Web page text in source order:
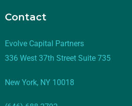
Contact
Evolve Capital Partners
336 West 37th Street Suite 735
New York, NY 10018